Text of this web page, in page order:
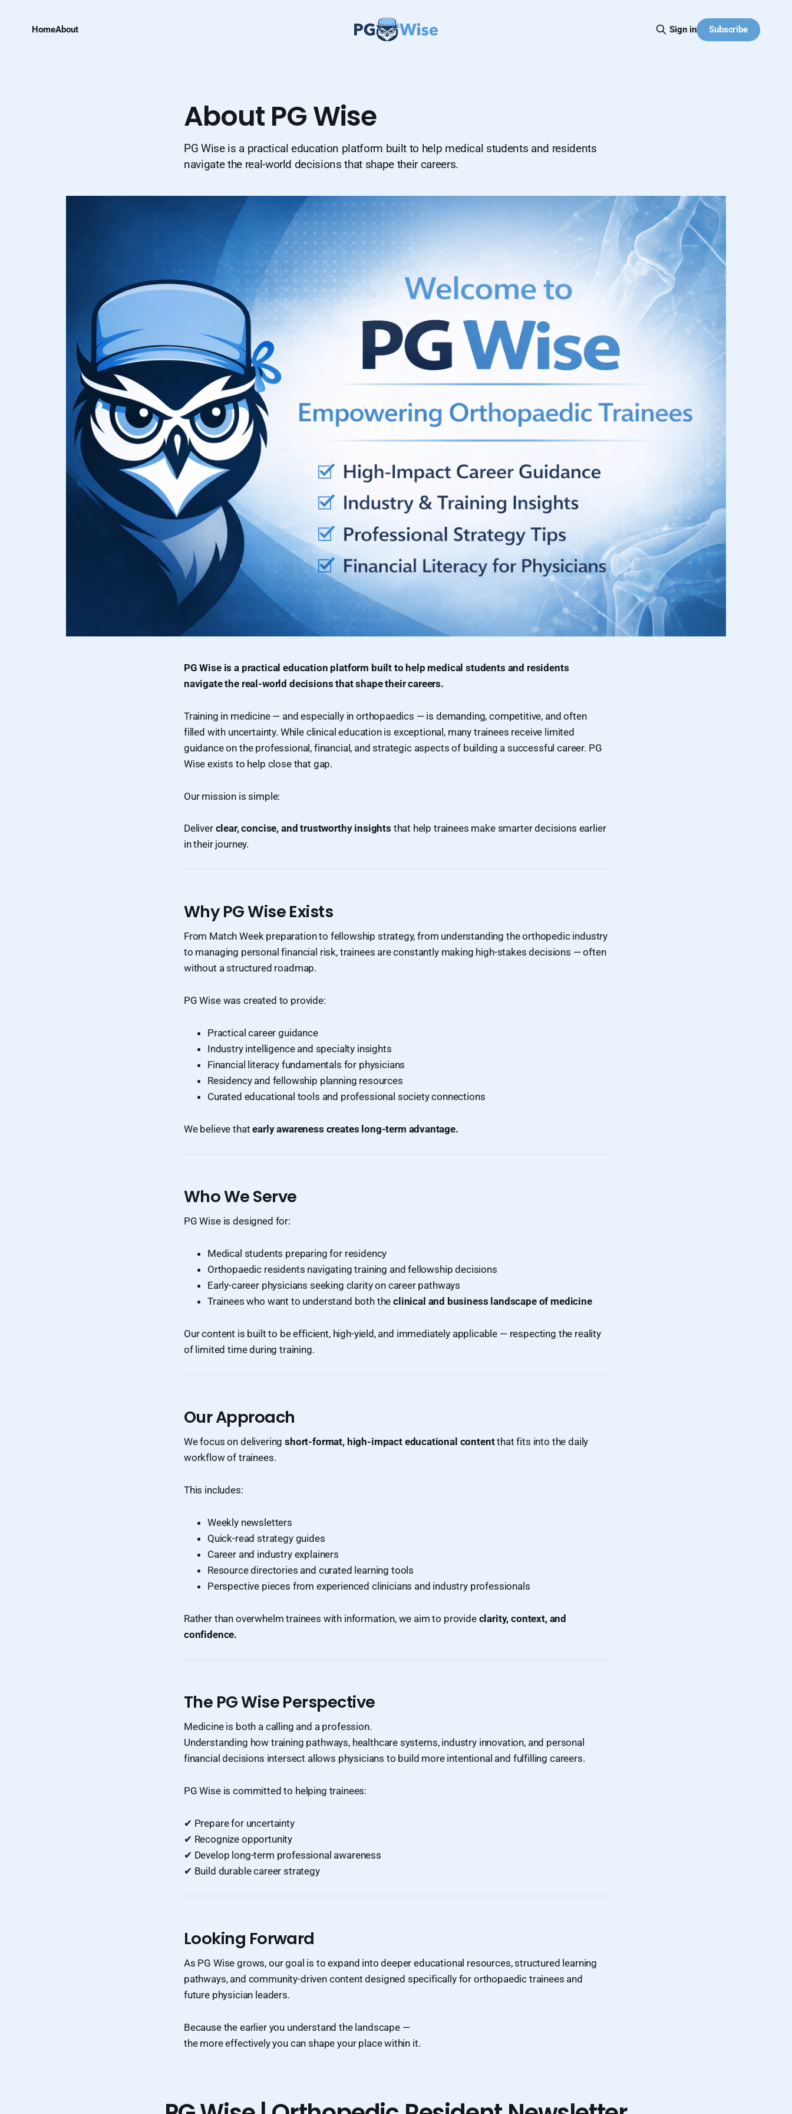
HomeAbout Sign in Subscribe
About PG Wise
PG Wise is a practical education platform built to help medical students and residents
navigate the real-world decisions that shape their careers.
PG Wise is a practical education platform built to help medical students and residents
navigate the real-world decisions that shape their careers.
Training in medicine — and especially in orthopaedics — is demanding, competitive, and often
filled with uncertainty. While clinical education is exceptional, many trainees receive limited
guidance on the professional, financial, and strategic aspects of building a successful career. PG
Wise exists to help close that gap.
Our mission is simple:
Deliver clear, concise, and trustworthy insights that help trainees make smarter decisions earlier
in their journey.
Why PG Wise Exists
From Match Week preparation to fellowship strategy, from understanding the orthopedic industry
to managing personal financial risk, trainees are constantly making high-stakes decisions — often
without a structured roadmap.
PG Wise was created to provide:
Practical career guidance
Industry intelligence and specialty insights
Financial literacy fundamentals for physicians
Residency and fellowship planning resources
Curated educational tools and professional society connections
We believe thatearly awareness creates long-term advantage.
Who We Serve
PG Wise is designed for:
Medical students preparing for residency
Orthopaedic residents navigating training and fellowship decisions
Early-career physicians seeking clarity on career pathways
Trainees who want to understand both theclinical and business landscape of medicine
Our content is built to be efficient, high-yield, and immediately applicable — respecting the reality
of limited time during training.
Our Approach
We focus on deliveringshort-format, high-impact educational contentthat fits into the daily
workflow of trainees.
This includes:
Weekly newsletters
Quick-read strategy guides
Career and industry explainers
Resource directories and curated learning tools
Perspective pieces from experienced clinicians and industry professionals
Rather than overwhelm trainees with information, we aim to provide clarity, context, and
confidence.
The PG Wise Perspective
Medicine is both a calling and a profession.
Understanding how training pathways, healthcare systems, industry innovation, and personal
financial decisions intersect allows physicians to build more intentional and fulfilling careers.
PG Wise is committed to helping trainees:
✔ Prepare for uncertainty
✔ Recognize opportunity
✔ Develop long-term professional awareness
✔ Build durable career strategy
Looking Forward
As PG Wise grows, our goal is to expand into deeper educational resources, structured learning
pathways, and community-driven content designed specifically for orthopaedic trainees and
future physician leaders.
Because the earlier you understand the landscape —
the more effectively you can shape your place within it.